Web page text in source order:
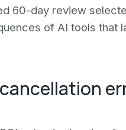
60-day review
of AI tools that